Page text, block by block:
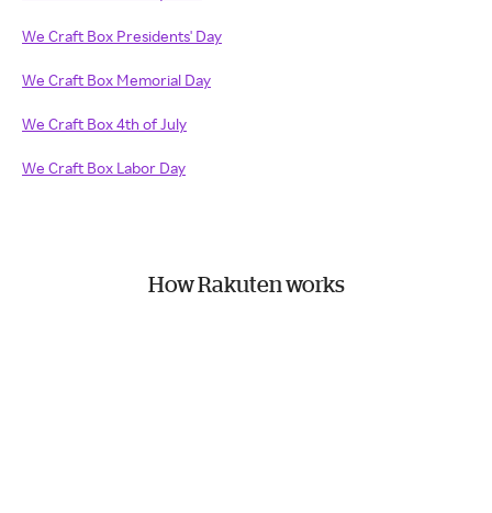
We Craft Box Presidents' Day
We Craft Box Memorial Day
We Craft Box 4th of July
We Craft Box Labor Day
How Rakuten works